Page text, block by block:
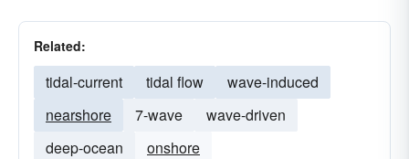
Related:
tidal-current tidal flow
wave-induced
nearshore
7-wave
wave-driven
deep-ocean
onshore